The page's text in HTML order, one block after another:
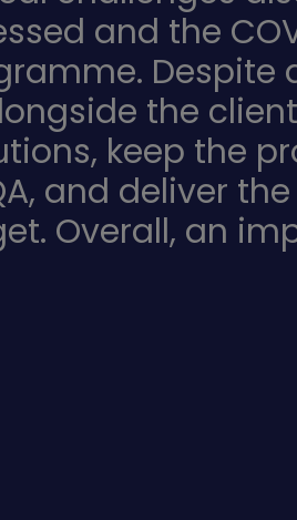
and the
Despite
the
keep the
and deliver
Overall, an